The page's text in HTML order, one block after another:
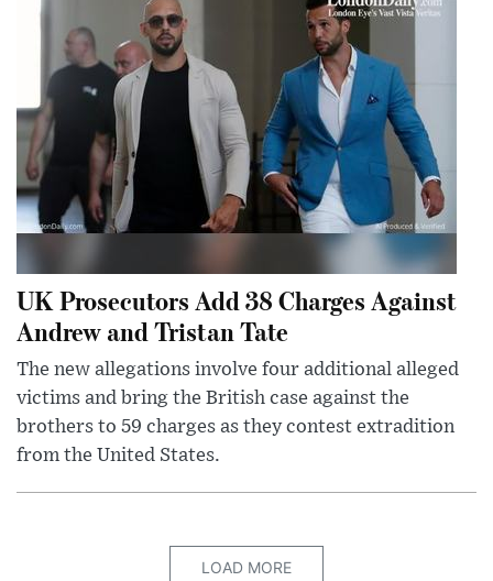
UK Prosecutors Add 38 Charges Against
Andrew and Tristan Tate
The new allegations involve four additional alleged
victims and bring the British case against the
brothers to 59 charges as they contest extradition
from the United States.
LOAD MORE